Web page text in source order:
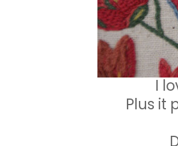
I
Plus it